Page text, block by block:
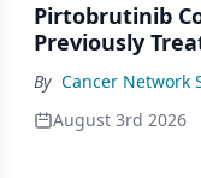
Pirtobrutinib
Previously
By Cancer Network
August 3rd 2026